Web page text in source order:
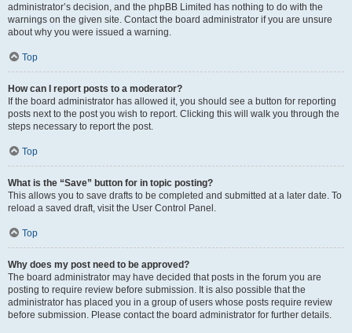
administrator’s decision, and the phpBB Limited has nothing to do with the
warnings on the given site. Contact the board administrator if you are unsure
about why you were issued a warning.
Top
How can I report posts to a moderator?
If the board administrator has allowed it, you should see a button for reporting
posts next to the post you wish to report. Clicking this will walk you through the
steps necessary to report the post.
Top
What is the “Save” button for in topic posting?
This allows you to save drafts to be completed and submitted at a later date. To
reload a saved draft, visit the User Control Panel.
Top
Why does my post need to be approved?
The board administrator may have decided that posts in the forum you are
posting to require review before submission. It is also possible that the
administrator has placed you in a group of users whose posts require review
before submission. Please contact the board administrator for further details.